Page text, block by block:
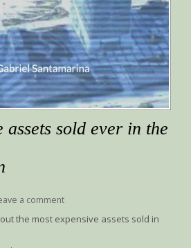
assets sold ever in the
a comment
the most expensive assets sold in